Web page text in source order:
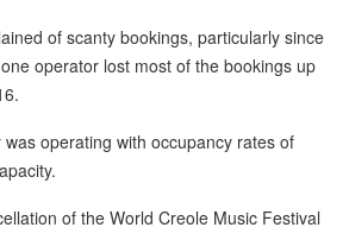
of scanty bookings, particularly since
operator lost most of the bookings up
operating with occupancy rates of
of the World Creole Music Festival